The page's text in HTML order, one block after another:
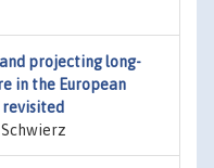
projecting long-
in the European
revisited